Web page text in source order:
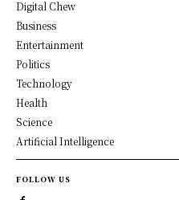
Digital Chew
Business
Entertainment
Politics
Technology
Health
Science
Artificial Intelligence
FOLLOW US